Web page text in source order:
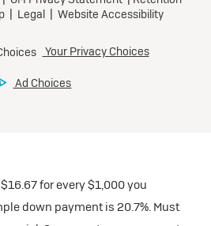
for every $1,000 you
down payment is 20.7%. Must